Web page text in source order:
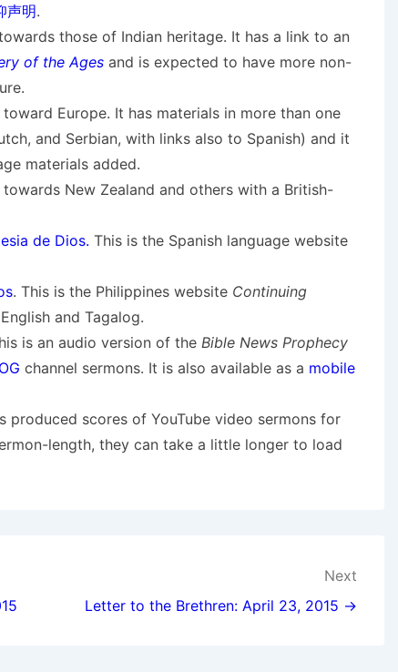
声明.
those of Indian heritage. It has a link to an
of the Ages and is expected to have more non-
Europe. It has materials in more than one
and Serbian, with links also to Spanish) and it
materials added.
New Zealand and others with a British-
de Dios. This is the Spanish language website
. This is the Philippines website Continuing
and Tagalog.
is an audio version of the Bible News Prophecy
channel sermons. It is also available as a mobile
produced scores of YouTube video sermons for
length, they can take a little longer to load
Next
Letter to the Brethren: April 23, 2015 →